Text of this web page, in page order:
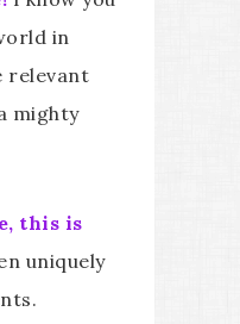
in
relevant
mighty
this is
uniquely